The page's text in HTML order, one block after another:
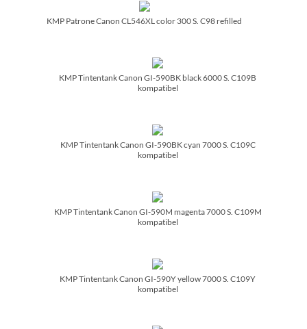
KMP Patrone Canon CL546XL color 300 S. C98 refilled
KMP Tintentank Canon GI-590BK black 6000 S. C109B
kompatibel
KMP Tintentank Canon GI-590BK cyan 7000 S. C109C
kompatibel
KMP Tintentank Canon GI-590M magenta 7000 S. C109M
kompatibel
KMP Tintentank Canon GI-590Y yellow 7000 S. C109Y
kompatibel